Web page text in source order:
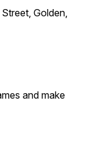
Golden,
and make